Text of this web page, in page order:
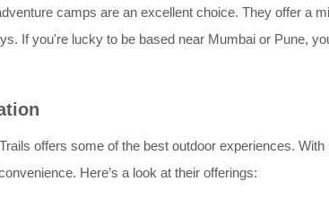
camps are an excellent choice. They offer a
If you're lucky to be based near Mumbai or Pune,
offers some of the best outdoor experiences. With
Here’s a look at their offerings: